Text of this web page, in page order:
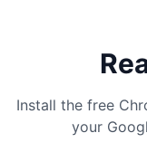
Install the free
your